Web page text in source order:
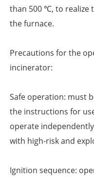
than 500 ℃, to realize
the furnace.
Precautions for the
incinerator:
Safe operation: must
the instructions for
operate
with high-risk and
Ignition sequence: